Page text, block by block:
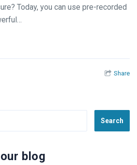
Today, you can use pre-recorded
Share
blog